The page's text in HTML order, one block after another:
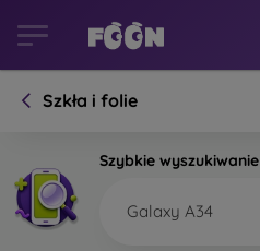
Szkła i folie
Szybkie wyszukiwanie
Galaxy A34